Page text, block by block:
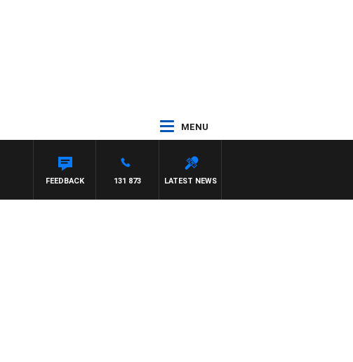
MENU
LATEST NEWS
131 873
FEEDBACK